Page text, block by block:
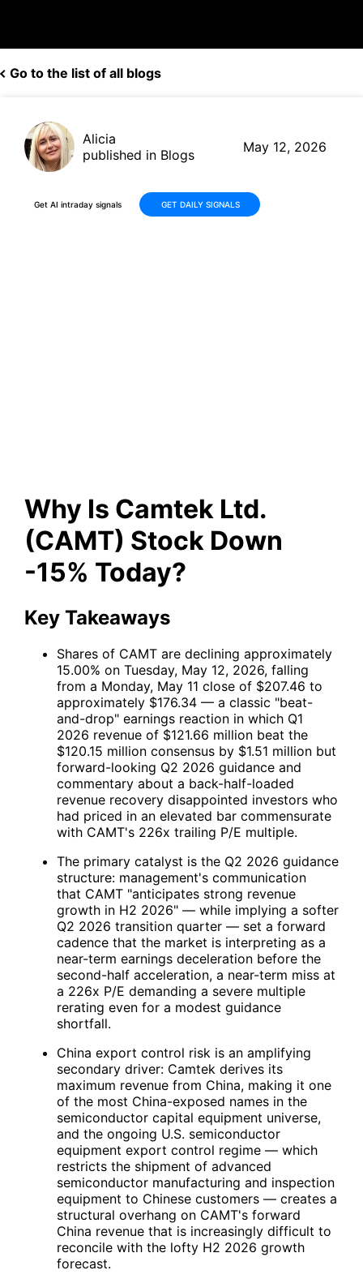
Go to the list of all blogs
Alicia
published in Blogs
May 12, 2026
Get AI intraday signals GET DAILY SIGNALS
Why Is Camtek Ltd.
(CAMT) Stock Down
-15% Today?
Key Takeaways
Shares of CAMT are declining approximately
15.00% on Tuesday, May 12, 2026, falling
from a Monday, May 11 close of $207.46 to
approximately $176.34 — a classic "beat-
and-drop" earnings reaction in which Q1
2026 revenue of $121.66 million beat the
$120.15 million consensus by $1.51 million but
forward-looking Q2 2026 guidance and
commentary about a back-half-loaded
revenue recovery disappointed investors who
had priced in an elevated bar commensurate
with CAMT's 226x trailing P/E multiple.
The primary catalyst is the Q2 2026 guidance
structure: management's communication
that CAMT "anticipates strong revenue
growth in H2 2026" — while implying a softer
Q2 2026 transition quarter — set a forward
cadence that the market is interpreting as a
near-term earnings deceleration before the
second-half acceleration, a near-term miss at
a 226x P/E demanding a severe multiple
rerating even for a modest guidance
shortfall.
China export control risk is an amplifying
secondary driver: Camtek derives its
maximum revenue from China, making it one
of the most China-exposed names in the
semiconductor capital equipment universe,
and the ongoing U.S. semiconductor
equipment export control regime — which
restricts the shipment of advanced
semiconductor manufacturing and inspection
equipment to Chinese customers — creates a
structural overhang on CAMT's forward
China revenue that is increasingly difficult to
reconcile with the lofty H2 2026 growth
forecast.